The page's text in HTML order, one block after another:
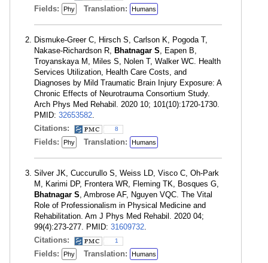
Fields: Phy Translation: Humans
Dismuke-Greer C, Hirsch S, Carlson K, Pogoda T,
Nakase-Richardson R, Bhatnagar S , Eapen B,
Troyanskaya M, Miles S, Nolen T, Walker WC. Health
Services Utilization, Health Care Costs, and
Diagnoses by Mild Traumatic Brain Injury Exposure: A
Chronic Effects of Neurotrauma Consortium Study.
Arch Phys Med Rehabil. 2020 10; 101(10):1720-1730.
PMID: 32653582
Citations:
8
Fields: Phy Translation: Humans
Silver JK, Cuccurullo S, Weiss LD, Visco C, Oh-Park
M, Karimi DP, Frontera WR, Fleming TK, Bosques G,
Bhatnagar S , Ambrose AF, Nguyen VQC. The Vital
Role of Professionalism in Physical Medicine and
Rehabilitation. Am J Phys Med Rehabil. 2020 04;
99(4):273-277. PMID: 31609732
Citations:
1
Fields: Phy Translation: Humans